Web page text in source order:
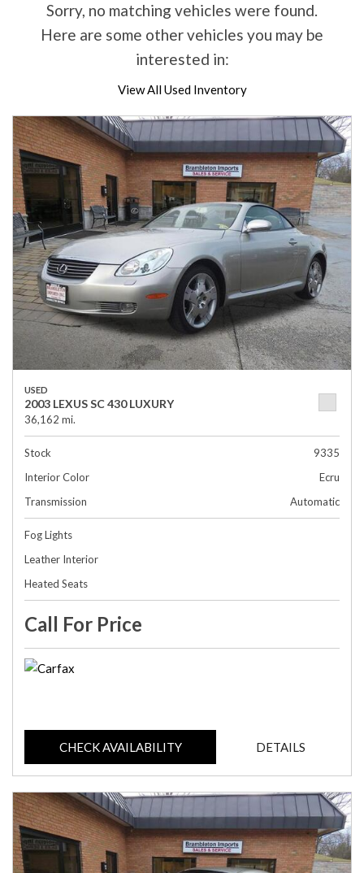
Sorry, no matching vehicles were found.
Here are some other vehicles you may be
interested in:
View All Used Inventory
USED
2003 LEXUS SC 430 LUXURY
36,162 mi.
Stock
9335
Interior Color
Ecru
Transmission
Automatic
Fog Lights
Leather Interior
Heated Seats
Call For Price
CHECK AVAILABILITY DETAILS